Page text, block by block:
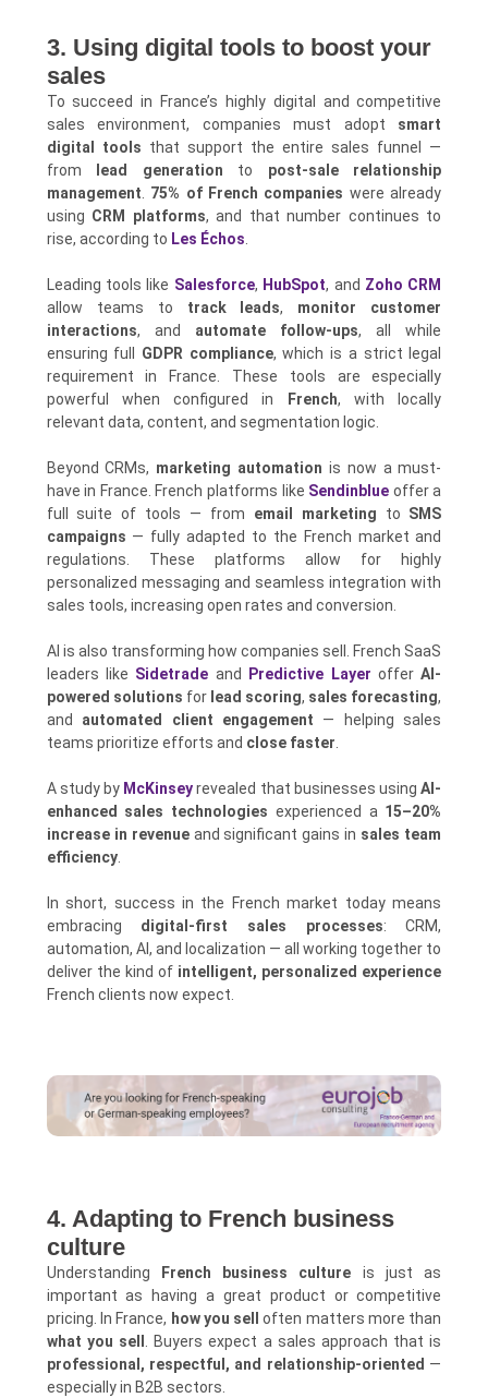
3. Using digital tools to boost your
sales
To succeed in France’s highly digital and competitive
sales environment, companies must adopt smart
digital tools that support the entire sales funnel —
from
lead generation to post-sale relationship
management
75% of French companies were already
using CRM platforms, and that number continues to
rise, according to Les Échos
Leading tools like Salesforce, HubSpot, and Zoho CRM
allow teams to track leads, monitor customer
interactions, and automate follow-ups, all while
ensuring full GDPR compliance, which is a strict legal
requirement in France. These tools are especially
powerful when configured in
French, with locally
relevant data, content, and segmentation logic.
Beyond CRMs, marketing automation is now a must-
have in France. French platforms like Sendinblue offer a
full suite of tools — from email marketing to SMS
campaigns — fully adapted to the French market and
regulations. These platforms allow for highly
personalized messaging and seamless integration with
sales tools, increasing open rates and conversion.
AI is also transforming how companies sell. French SaaS
leaders like Sidetrade and Predictive Layer offerAI-
powered solutions for lead scoring, sales forecasting,
and automated client engagement — helping sales
teams prioritize efforts and close faster
A study by McKinseyrevealed that businesses usingAI-
enhanced sales technologies experienced a 15–20%
increase in revenueand significant gains in sales team
efficiency.
In short, success in the French market today means
embracing digital-first sales processes: CRM,
automation, AI, and localization — all working together to
deliver the kind of intelligent, personalized experience
French clients now expect.
4. Adapting to French business
culture
Understanding French business culture is just as
important as having a great product or competitive
pricing. In France, how you sell
often matters more than
what you sell
. Buyers expect a sales approach that is
professional, respectful, and relationship-oriented —
especially in B2B sectors.